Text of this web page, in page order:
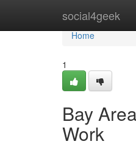
social4geek
Home
Home
1
Bay
Work